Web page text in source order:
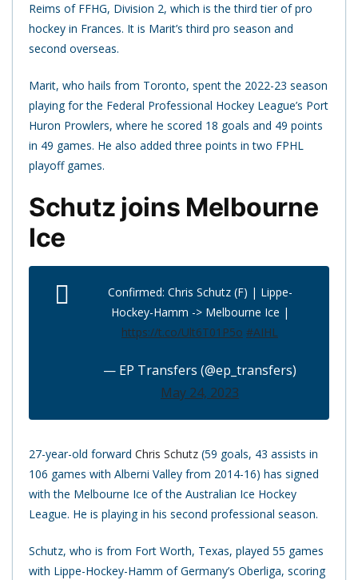
Reims of FFHG, Division 2, which is the third tier of pro
hockey in Frances. It is Marit’s third pro season and
second overseas.
Marit, who hails from Toronto, spent the 2022-23 season
playing for the Federal Professional Hockey League’s Port
Huron Prowlers, where he scored 18 goals and 49 points
in 49 games. He also added three points in two FPHL
playoff games.
Schutz joins Melbourne
Ice
Confirmed: Chris Schutz (F) | Lippe-
Hockey-Hamm -> Melbourne Ice |
https://t.co/Ult6T01P5o #AIHL
— EP Transfers (@ep_transfers)
May 24, 2023
27-year-old forward Chris Schutz (59 goals, 43 assists in
106 games with Alberni Valley from 2014-16) has signed
with the Melbourne Ice of the Australian Ice Hockey
League. He is playing in his second professional season.
Schutz, who is from Fort Worth, Texas, played 55 games
with Lippe-Hockey-Hamm of Germany’s Oberliga, scoring